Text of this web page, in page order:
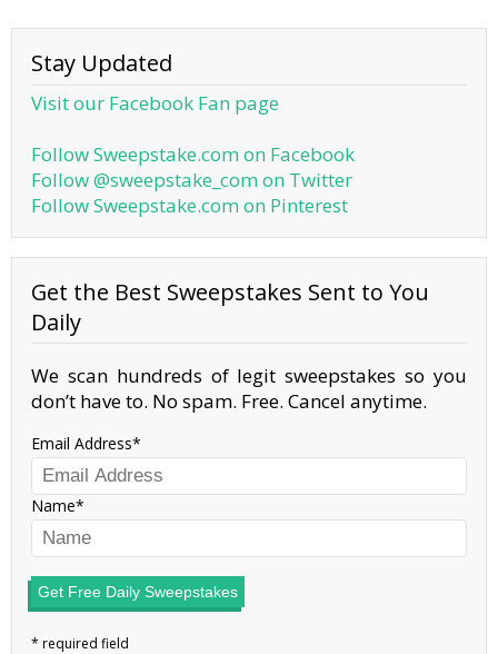
Stay Updated
Visit our Facebook Fan page
Follow Sweepstake.com on Facebook
Follow @sweepstake_com on Twitter
Follow Sweepstake.com on Pinterest
Get the Best Sweepstakes Sent to You
Daily
We scan hundreds of legit sweepstakes so you
don’t have to. No spam. Free. Cancel anytime.
Email Address
Name
Get Free Daily Sweepstakes